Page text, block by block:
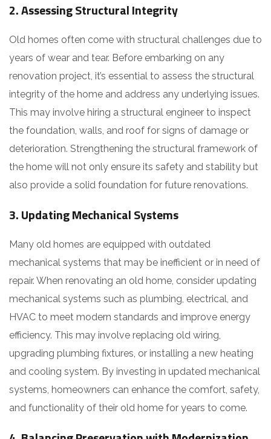
2. Assessing Structural Integrity
Old homes often come with structural challenges due to
years of wear and tear. Before embarking on any
renovation project, it’s essential to assess the structural
integrity of the home and address any underlying issues.
This may involve hiring a structural engineer to inspect
the foundation, walls, and roof for signs of damage or
deterioration. Strengthening the structural framework of
the home will not only ensure its safety and stability but
also provide a solid foundation for future renovations.
3.Updating Mechanical Systems
Many old homes are equipped with outdated
mechanical systems that may be inefficient or in need of
repair. When renovating an old home, consider updating
mechanical systems such as plumbing, electrical, and
HVAC to meet modern standards and improve energy
efficiency. This may involve replacing old wiring,
upgrading plumbing fixtures, or installing a new heating
and cooling system. By investing in updated mechanical
systems, homeowners can enhance the comfort, safety,
and functionality of their old home for years to come.